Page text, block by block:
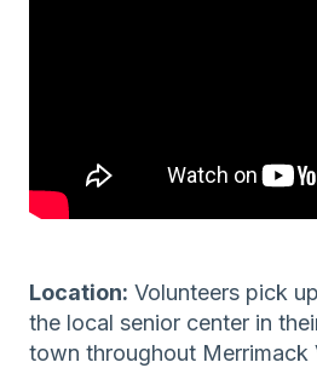
Location: Volunteers pick
the local senior center in
town throughout Merrimack